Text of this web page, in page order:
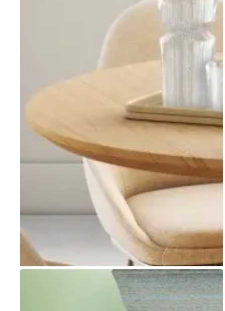
Go to item 1